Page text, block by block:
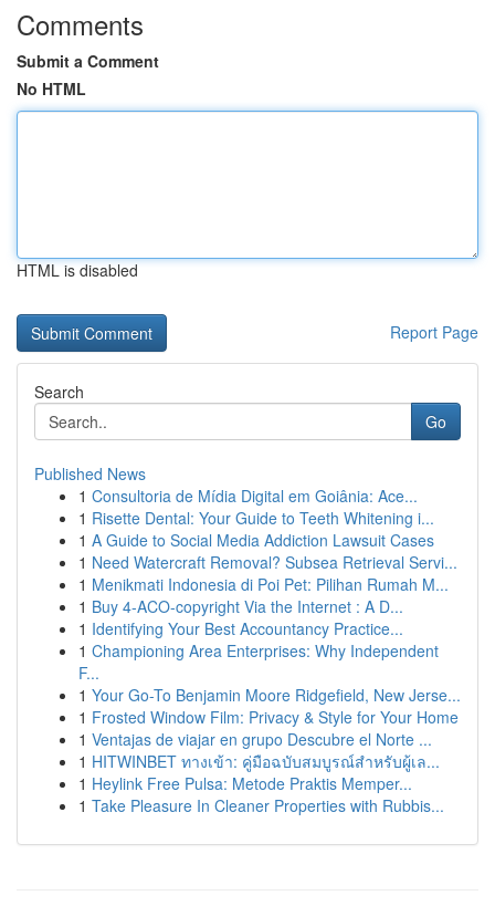
Comments
Submit a Comment
No HTML
HTML is disabled
Report Page
Search
Go
Published News
1 Consultoria de Mídia Digital em Goiânia: Ace...
1 Risette Dental: Your Guide to Teeth Whitening i...
1 A Guide to Social Media Addiction Lawsuit Cases
1 Need Watercraft Removal? Subsea Retrieval Servi...
1 Menikmati Indonesia di Poi Pet: Pilihan Rumah M...
1 Buy 4-ACO-copyright Via the Internet : A D...
1 Identifying Your Best Accountancy Practice...
1 Championing Area Enterprises: Why Independent
F...
1 Your Go-To Benjamin Moore Ridgefield, New Jerse...
1 Frosted Window Film: Privacy & Style for Your Home
1 Ventajas de viajar en grupo Descubre el Norte ...
1 HITWINBET ทางเข้า: คู่มือฉบับสมบูรณ์สำหรับผู้เล...
1 Heylink Free Pulsa: Metode Praktis Memper...
1 Take Pleasure In Cleaner Properties with Rubbis...